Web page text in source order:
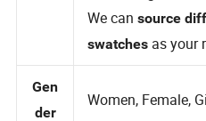
Can change fabric
We cansource
swatchesas your
Gen